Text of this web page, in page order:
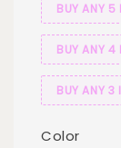
BUY ANY 5
BUY ANY 4
BUY ANY 3
Color